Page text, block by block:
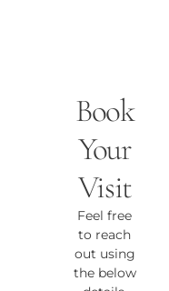
Book
Your
Visit
Feel free
to reach
out using
the below